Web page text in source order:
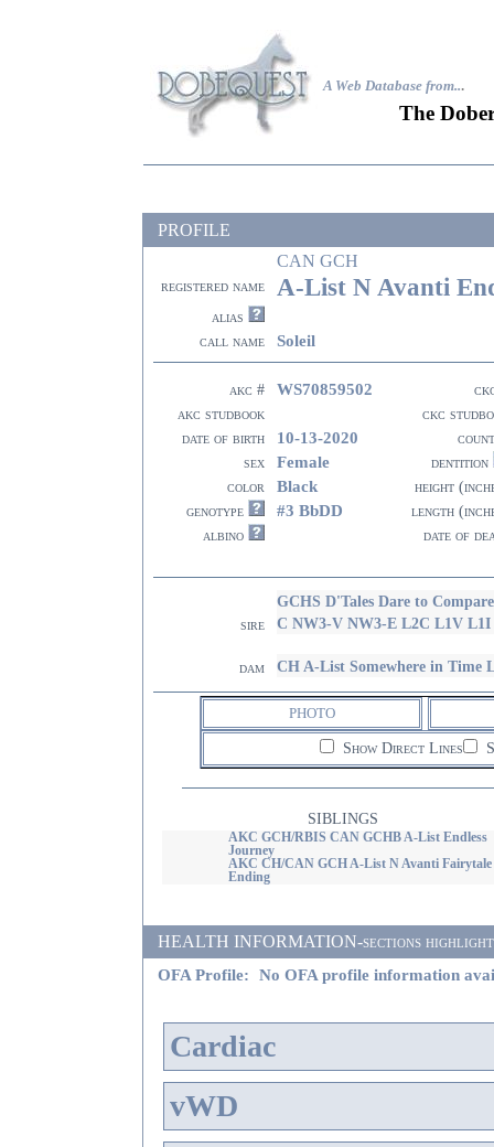
A Web Database from...
The
PROFILE
CAN GCH
registered name A-List N Avanti
alias
call name
Soleil
akc # WS70859502
akc studbook
ckc
date of birth
10-13-2020
sex
Female
dentition
color
Black
height
genotype
#3 BbDD
length
albino
date of
sire
GCHS D'Tales Dare to
C NW3-V NW3-E L2C L1V L1I
dam CH A-List Somewhere in Time
PHOTO
Show Direct Lines
SIBLINGS
AKC GCH/RBIS CAN GCHB A-List Endless
Journey
AKC CH/CAN GCH A-List N Avanti Fairytale
Ending
HEALTH INFORMATION-sections
OFA Profile: No OFA profile information
Cardiac
vWD